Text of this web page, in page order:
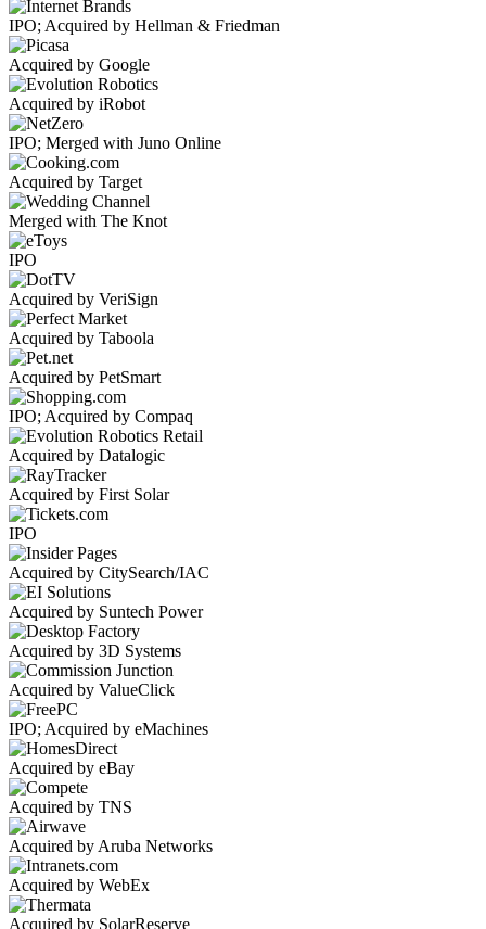
IPO; Acquired by Hellman & Friedman
Acquired by Google
Acquired by iRobot
IPO; Merged with Juno Online
Acquired by Target
Merged with The Knot
IPO
Acquired by VeriSign
Acquired by Taboola
Acquired by PetSmart
IPO; Acquired by Compaq
Acquired by Datalogic
Acquired by First Solar
IPO
Acquired by CitySearch/IAC
Acquired by Suntech Power
Acquired by 3D Systems
Acquired by ValueClick
IPO; Acquired by eMachines
Acquired by eBay
Acquired by TNS
Acquired by Aruba Networks
Acquired by WebEx
Acquired by SolarReserve